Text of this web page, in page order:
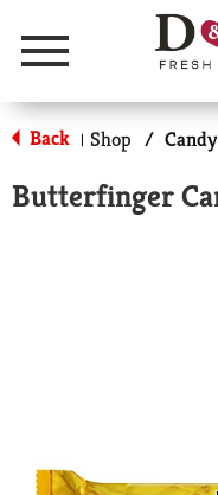
Menu
Back | Shop /
Butterfinger